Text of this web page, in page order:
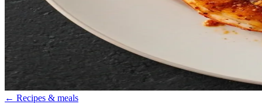
← Recipes & meals